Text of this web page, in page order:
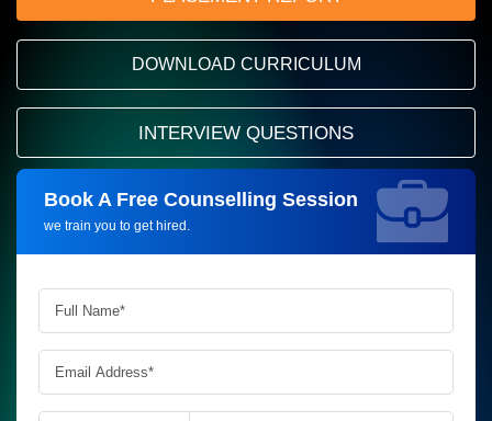
DOWNLOAD CURRICULUM
INTERVIEW QUESTIONS
Book A Free Counselling Session
we train you to get hired.
Request more information_